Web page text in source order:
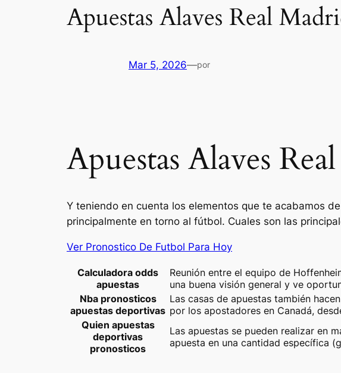
Apuestas Alaves Real
Mar 5, 2026—por
Apuestas Alaves
Y teniendo en cuenta los elementos que te acabamos
principalmente en torno al fútbol. Cuales son las
Ver Pronostico De Futbol Para Hoy
Calculadora odds
apuestas
Reunión entre el equipo de
una buena visión general y ve
Nba pronosticos
apuestas deportivas
Las casas de apuestas también
por los apostadores en Canadá,
Quien apuestas
deportivas
pronosticos
Las apuestas se pueden realizar en
apuesta en una cantidad específica